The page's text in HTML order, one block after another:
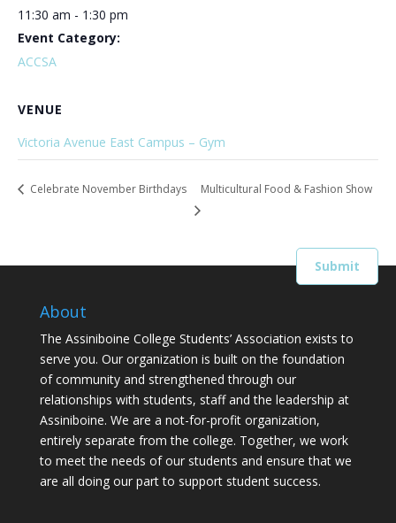
11:30 am - 1:30 pm
Event Category:
ACCSA
VENUE
Victoria Avenue East Campus – Gym
Celebrate November Birthdays Multicultural Food & Fashion Show
About
The Assiniboine College Students’ Association exists to
serve you. Our organization is built on the foundation
of community and strengthened through our
relationships with students, staff and the leadership at
Assiniboine. We are a not-for-profit organization,
entirely separate from the college. Together, we work
to meet the needs of our students and ensure that we
are all doing our part to support student success.